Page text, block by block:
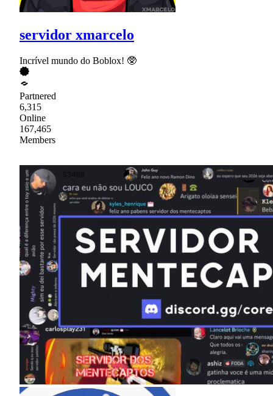
servidor xmarcelo
Incrível mundo do Boblox! 🥸
Partnered
6,315
Online
167,465
Members